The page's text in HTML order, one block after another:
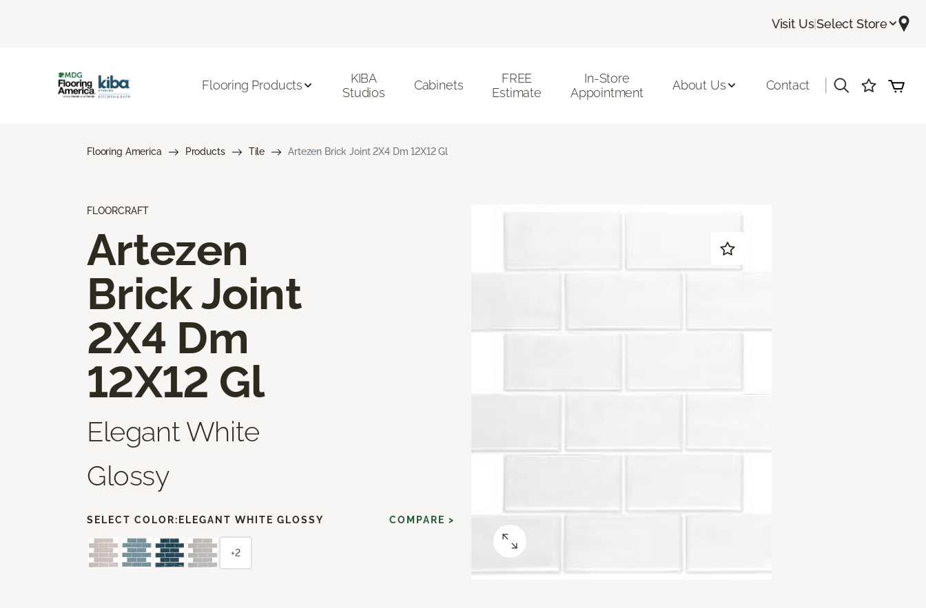
Visit Us|Select Store
Flooring Products
KIBA
Studios
Cabinets
FREE
Estimate
In-Store
Appointment
About Us Contact
Flooring America Products Tile Artezen Brick Joint 2X4 Dm 12X12 Gl
FLOORCRAFT
Artezen
Brick Joint
2X4 Dm
12X12 Gl
Elegant White
Glossy
SELECT COLOR: ELEGANT WHITE GLOSSY COMPARE >
+2